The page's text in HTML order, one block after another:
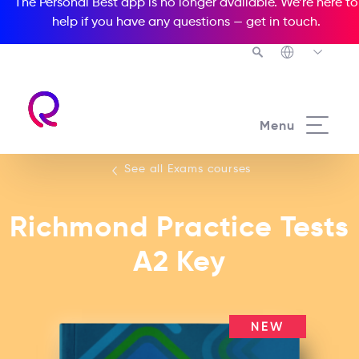
help if you have any questions — get in touch.
Menu
See all Exams courses
Richmond Practice Tests
A2 Key